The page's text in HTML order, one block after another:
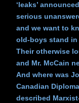
‘leaks’
serious
and we want to
old-boys stand
Their otherwise
and Mr. McCain
And where was
Canadian
described